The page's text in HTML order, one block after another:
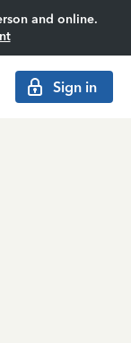
and online.
Sign in